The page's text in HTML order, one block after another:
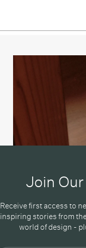
Join
Receive first access to
inspiring stories from
world of design -